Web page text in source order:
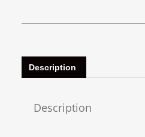
Description
Description